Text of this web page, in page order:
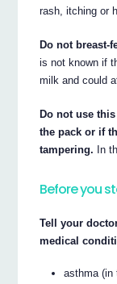
rash, itching or
Do not breast-
is not known if
milk and could
Do not use
the pack or if
tampering. In
Before you
Tell your
medical
asthma (in